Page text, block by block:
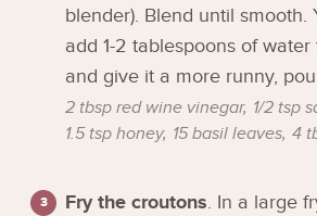
blender). Blend until smooth.
add 1-2 tablespoons of
and give it a more runny,
2 tbsp red wine vinegar, 1/2 tsp
1.5 tsp honey, 15 basil leaves, 4
Fry the croutons. In a large